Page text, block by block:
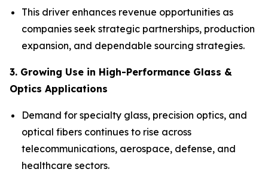
This driver enhances revenue opportunities as
companies seek strategic partnerships, production
expansion, and dependable sourcing strategies.
3. Growing Use in High-Performance Glass &
Optics Applications
Demand for specialty glass, precision optics, and
optical fibers continues to rise across
telecommunications, aerospace, defense, and
healthcare sectors.